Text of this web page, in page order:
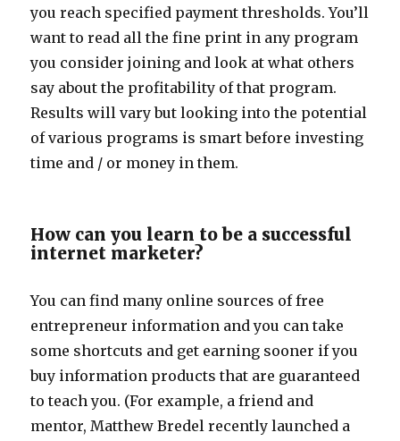
you reach specified payment thresholds. You’ll
want to read all the fine print in any program
you consider joining and look at what others
say about the profitability of that program.
Results will vary but looking into the potential
of various programs is smart before investing
time and / or money in them.
How can you learn to be a successful
internet marketer?
You can find many online sources of free
entrepreneur information and you can take
some shortcuts and get earning sooner if you
buy information products that are guaranteed
to teach you. (For example, a friend and
mentor, Matthew Bredel recently launched a